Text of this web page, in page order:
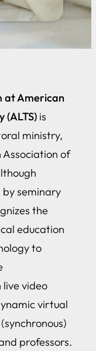
at American
(ALTS) is
ministry,
of
seminary
the
education
to
video
virtual
professors.